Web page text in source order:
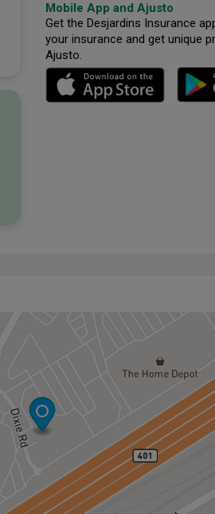
Mobile App and Ajusto
Get the Desjardins Insurance
your insurance and get unique
Ajusto.